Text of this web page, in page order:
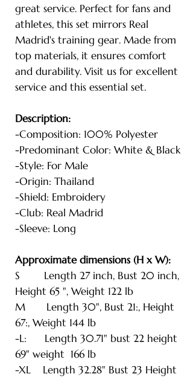
great service. Perfect for fans and
athletes, this set mirrors Real
Madrid's training gear. Made from
top materials, it ensures comfort
and durability. Visit us for excellent
service and this essential set.
Description:
-Composition: 100% Polyester
-Predominant Color: White & Black
-Style: For Male
-Origin: Thailand
-Shield: Embroidery
-Club: Real Madrid
-Sleeve: Long
Approximate dimensions (H x W):
S Length 27 inch, Bust 20 inch,
Height 65 ", Weight 122 lb
M Length 30", Bust 21:, Height
67:, Weight 144 lb
-L: Length 30.71" bust 22 height
69" weight 166 lb
-XL Length 32.28" Bust 23 Height